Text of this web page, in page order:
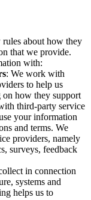
about how they
that we provide.
with:
: We work with
to help us
on how they support
third-party service
your information
and terms. We
providers, namely
surveys, feedback
in connection
systems and
helps us to